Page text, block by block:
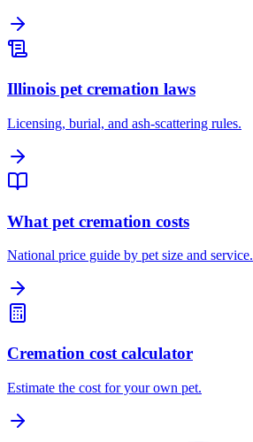
Illinois pet cremation laws
Licensing, burial, and ash-scattering rules.
What pet cremation costs
National price guide by pet size and service.
Cremation cost calculator
Estimate the cost for your own pet.